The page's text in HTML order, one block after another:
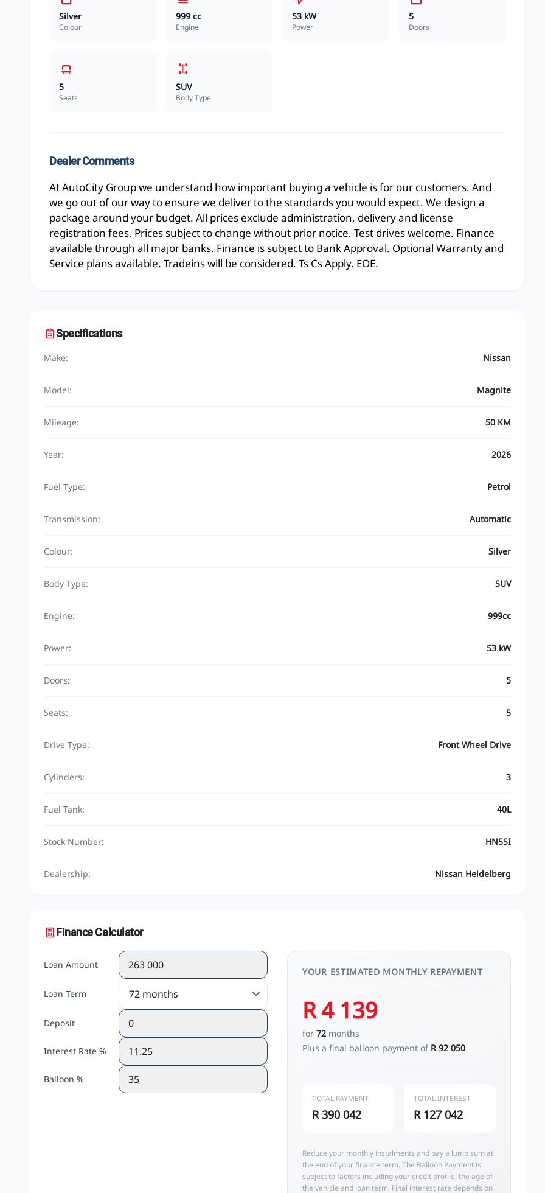
Silver
Colour
999 cc
Engine
53 kW
Power
5
Doors
5
Seats
SUV
Body Type
Dealer Comments
At AutoCity Group we understand how important buying a vehicle is for our customers. And
we go out of our way to ensure we deliver to the standards you would expect. We design a
package around your budget. All prices exclude administration, delivery and license
registration fees. Prices subject to change without prior notice. Test drives welcome. Finance
available through all major banks. Finance is subject to Bank Approval. Optional Warranty and
Service plans available. Tradeins will be considered. Ts Cs Apply. EOE.
Specifications
Make: Nissan
Model: Magnite
Mileage: 50 KM
Year: 2026
Fuel Type: Petrol
Transmission: Automatic
Colour: Silver
Body Type: SUV
Engine: 999cc
Power: 53 kW
Doors: 5
Seats: 5
Drive Type: Front Wheel Drive
Cylinders: 3
Fuel Tank: 40L
Stock Number: HN5SI
Dealership: Nissan Heidelberg
Finance Calculator
Loan Amount
Loan Term
Deposit
Interest Rate %
Balloon %
YOUR ESTIMATED MONTHLY REPAYMENT
R 4 139
for 72 months
Plus a final balloon payment of R 92 050
TOTAL PAYMENT
R 390 042
TOTAL INTEREST
R 127 042
Reduce your monthly instalments and pay a lump sum at
the end of your finance term. The Balloon Payment is
subject to factors including your credit profile, the age of
the vehicle and loan term. Final interest rate depends on